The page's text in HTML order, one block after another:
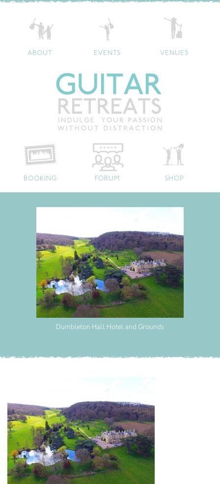
ABOUT EVENTS VENUES
BOOKING FORUM SHOP
Dumbleton Hall Hotel and Grounds